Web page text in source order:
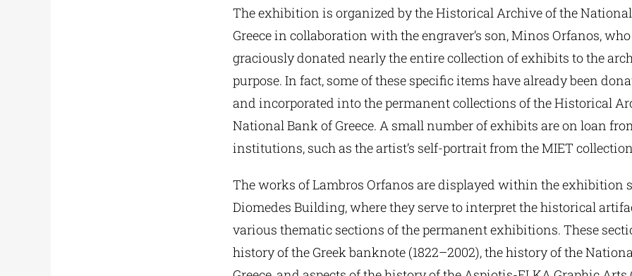
The exhibition is organized by the Historical Archive of the
Greece in collaboration with the engraver’s son, Minos Orfanos,
graciously donated nearly the entire collection of exhibits to the
purpose. In fact, some of these specific items have already been
and incorporated into the permanent collections of the Historical
National Bank of Greece. A small number of exhibits are on loan
institutions, such as the artist’s self-portrait from the MIET
The works of Lambros Orfanos are displayed within the exhibition
Diomedes Building, where they serve to interpret the historical
various thematic sections of the permanent exhibitions. These
history of the Greek banknote (1822–2002), the history of the